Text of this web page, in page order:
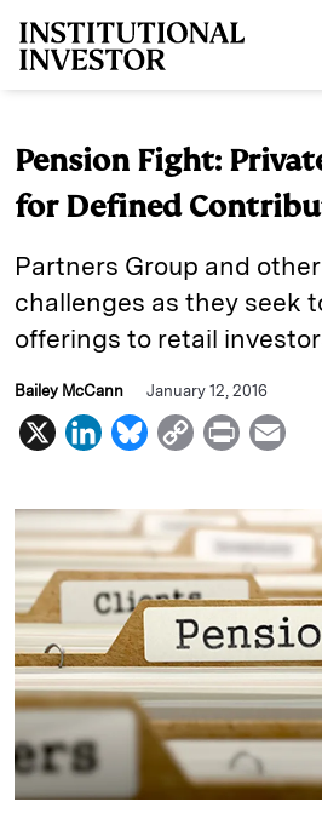
Pension Fight:
for Defined
Partners Group and
challenges as they seek
offerings to retail
Bailey McCann January 12, 2016
X
L
n
k
e
d
I
n
B
u
s
k
C
p
L
i
n
k
P
i
n
t
a
i
l